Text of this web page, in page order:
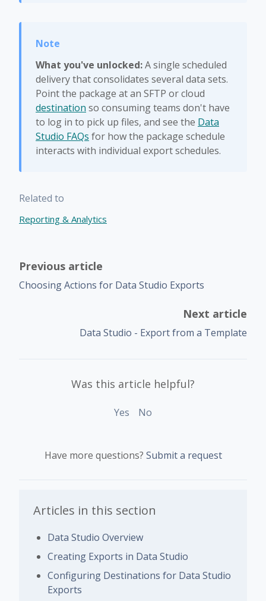
What you've unlocked:A single scheduled
delivery that consolidates several data sets.
Point the package at an SFTP or cloud
destination so consuming teams don't have
to log in to pick up files, and see the Data
Studio FAQs for how the package schedule
interacts with individual export schedules.
Related to
Reporting & Analytics
Previous article
Choosing Actions for Data Studio Exports
Next article
Data Studio - Export from a Template
Was this article helpful?
Yes No
Have more questions? Submit a request
Articles in this section
Data Studio Overview
Creating Exports in Data Studio
Configuring Destinations for Data Studio
Exports